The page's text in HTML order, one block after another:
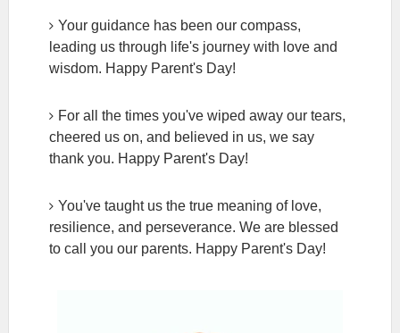
Your guidance has been our compass,
leading us through life's journey with love and
wisdom. Happy Parent's Day!
For all the times you've wiped away our tears,
cheered us on, and believed in us, we say
thank you. Happy Parent's Day!
You've taught us the true meaning of love,
resilience, and perseverance. We are blessed
to call you our parents. Happy Parent's Day!